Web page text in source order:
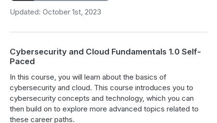
Updated: October 1st, 2023
Cybersecurity and Cloud Fundamentals 1.0 Self-
Paced
In this course, you will learn about the basics of
cybersecurity and cloud. This course introduces you to
cybersecurity concepts and technology, which you can
then build on to explore more advanced topics related to
these career paths.